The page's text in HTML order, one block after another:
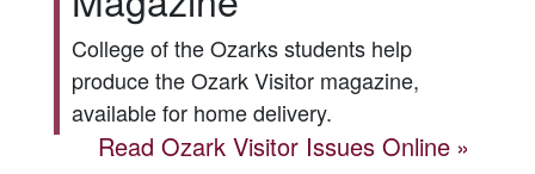
College of the Ozarks students help
produce theOzark Visitormagazine,
available for home delivery.
ReadOzark Visitor Issues Online